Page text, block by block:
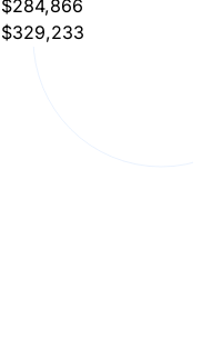
$284,866
$329,233